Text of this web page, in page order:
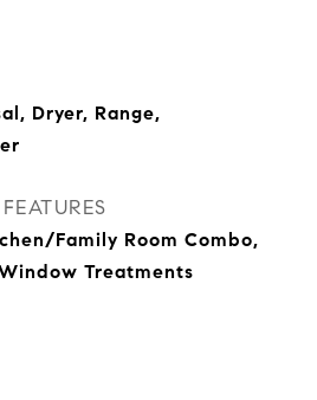
Dryer, Range,
Family Room Combo,
Treatments